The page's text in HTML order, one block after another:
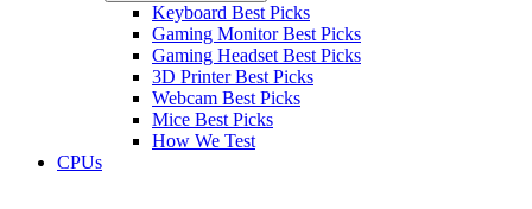
Keyboard Best Picks
Gaming Monitor Best Picks
Gaming Headset Best Picks
3D Printer Best Picks
Webcam Best Picks
Mice Best Picks
How We Test
CPUs